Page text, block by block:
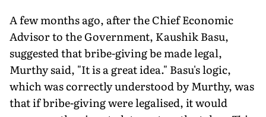
A few months ago, after the Chief Economic
Advisor to the Government, Kaushik Basu,
suggested that bribe-giving be made legal,
Murthy said, "It is a great idea." Basu's logic,
which was correctly understood by Murthy, was
that if bribe-giving were legalised, it would